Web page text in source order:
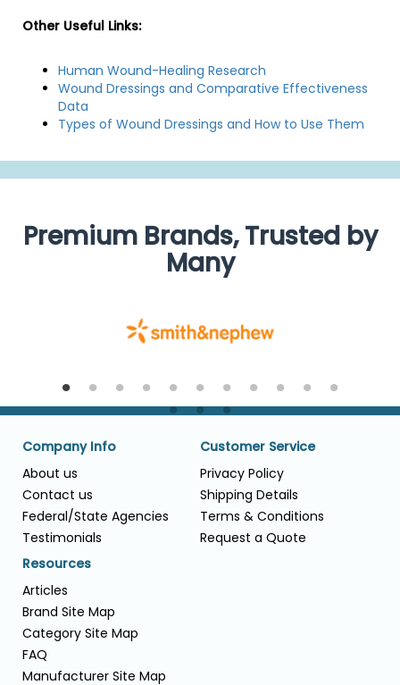
Other Useful Links:
Human Wound-Healing Research
Wound Dressings and Comparative Effectiveness
Data
Types of Wound Dressings and How to Use Them
Premium Brands, Trusted by
Many
Company Info
About us
Contact us
Federal/State Agencies
Testimonials
Customer Service
Privacy Policy
Shipping Details
Terms & Conditions
Request a Quote
Resources
Articles
Brand Site Map
Category Site Map
FAQ
Manufacturer Site Map